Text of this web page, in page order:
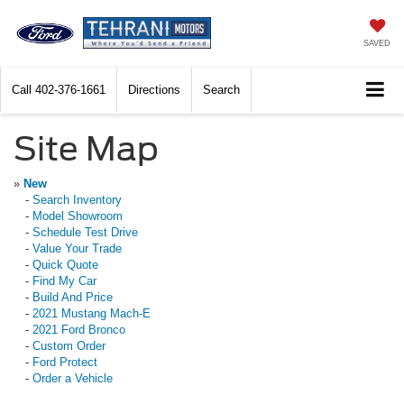
SAVED
Call 402-376-1661 Directions Search
Site Map
» New
- Search Inventory
- Model Showroom
- Schedule Test Drive
- Value Your Trade
- Quick Quote
- Find My Car
- Build And Price
- 2021 Mustang Mach-E
- 2021 Ford Bronco
- Custom Order
- Ford Protect
- Order a Vehicle